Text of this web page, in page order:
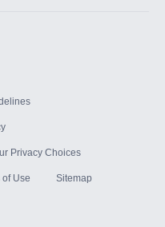
Privacy Choices
of Use Sitemap